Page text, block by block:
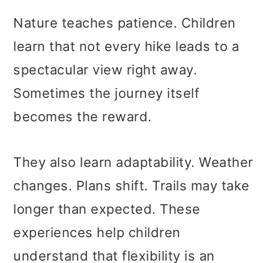
Nature teaches patience. Children
learn that not every hike leads to a
spectacular view right away.
Sometimes the journey itself
becomes the reward.
They also learn adaptability. Weather
changes. Plans shift. Trails may take
longer than expected. These
experiences help children
understand that flexibility is an